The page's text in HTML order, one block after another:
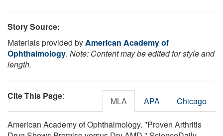
Story Source:
Materials provided byAmerican Academy of
Ophthalmology. Note: Content may be edited for style and
length.
Cite This Page: MLA APA Chicago
American Academy of Ophthalmology. "Proven Arthritis